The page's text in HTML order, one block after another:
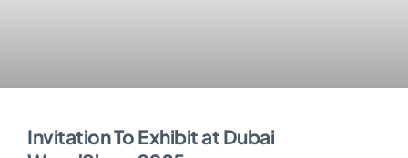
Invitation To Exhibit at Dubai